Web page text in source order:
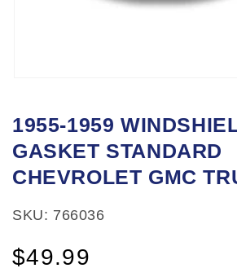
1
in
1955-1959
GASKET STANDARD
CHEVROLET GMC
SKU: 766036
Regular
$49.99